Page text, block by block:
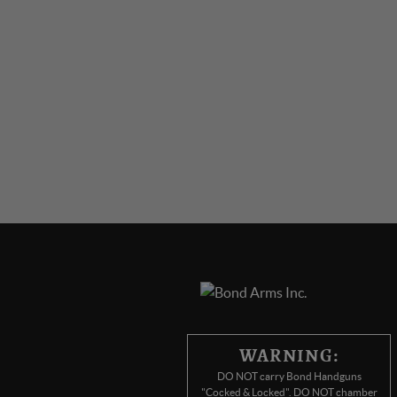
WARNING:
DO NOT carry Bond Handguns
"Cocked & Locked". DO NOT chamber